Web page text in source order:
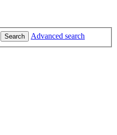
Search Advanced search